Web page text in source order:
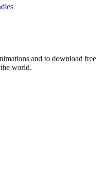
and to download free
world.